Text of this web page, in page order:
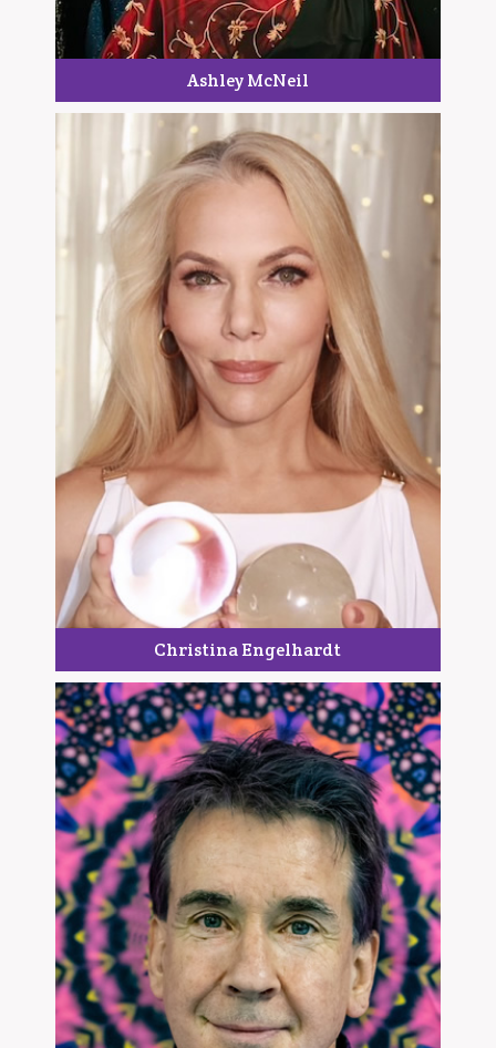
Ashley McNeil
Christina Engelhardt